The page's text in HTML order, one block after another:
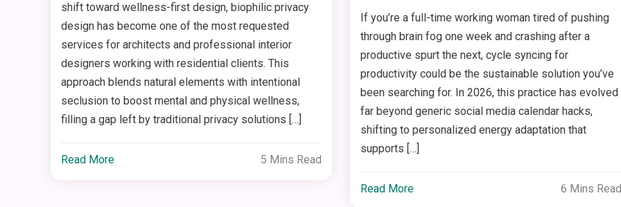
shift toward wellness-first design, biophilic privacy
design has become one of the most requested
services for architects and professional interior
designers working with residential clients. This
approach blends natural elements with intentional
seclusion to boost mental and physical wellness,
filling a gap left by traditional privacy solutions […]
Read More 5 Mins Read
If you’re a full-time working woman tired of pushing
through brain fog one week and crashing after a
productive spurt the next, cycle syncing for
productivity could be the sustainable solution you’ve
been searching for. In 2026, this practice has evolved
far beyond generic social media calendar hacks,
shifting to personalized energy adaptation that
supports […]
Read More 6 Mins Read